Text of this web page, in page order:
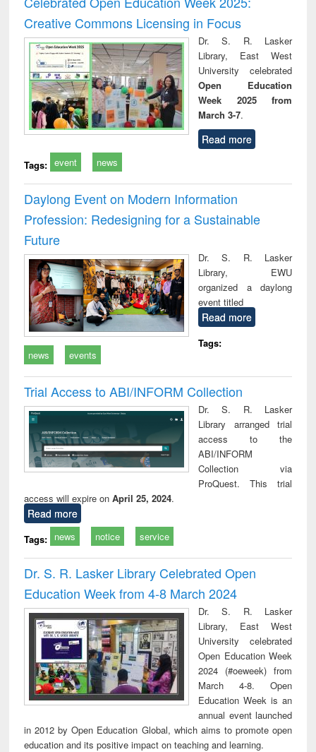
: a practical
approach to
business &
technical
communication
reuse
Creative Commons Licensing in Focus
Dr. S. R. Lasker
Library, East West
University celebrated
Open Education
Week 2025 from
March 3-7.
Read more
Tags: event news
Daylong Event on Modern Information
Profession: Redesigning for a Sustainable
Future
Dr. S. R. Lasker
Library, EWU
organized a daylong
event titled
Read more
Tags:
news
events
Trial Access to ABI/INFORM Collection
Dr. S. R. Lasker
Library arranged trial
access to the
ABI/INFORM
Collection via
ProQuest. This trial
access will expire onApril 25, 2024.
Read more
Tags: news notice service
Dr. S. R. Lasker Library Celebrated Open
Education Week from 4-8 March 2024
Dr. S. R. Lasker
Library, East West
University celebrated
Open Education Week
2024 (#oeweek) from
March 4-8. Open
Education Week is an
annual event launched
in 2012 by Open Education Global, which aims to promote open
education and its positive impact on teaching and learning.